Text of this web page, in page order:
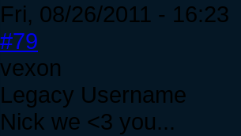
Fri, 08/26/2011 - 16:23
#79
vexon
Legacy Username
Nick we <3 you...